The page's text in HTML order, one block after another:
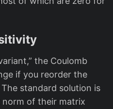
the Coulomb
if you reorder the
standard solution is
of their matrix